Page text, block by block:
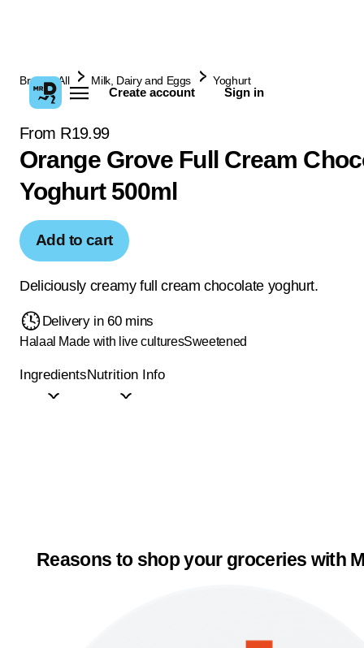
Create account Sign in
Browse All Milk, Dairy and Eggs Yoghurt
From R19.99
Orange Grove Full Cream
Yoghurt 500ml
Add to cart
Deliciously creamy full cream chocolate yoghurt.
Delivery in 60 mins
Halaal Made with live culturesSweetened
IngredientsNutrition Info
Reasons to shop your groceries with